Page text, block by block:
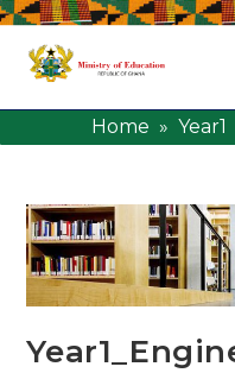
Home » Year1